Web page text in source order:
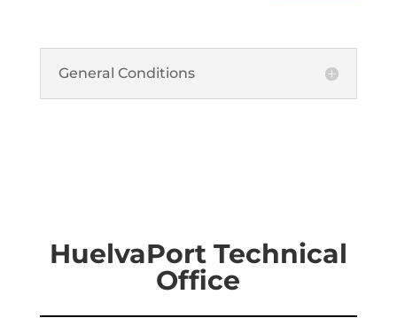
General Conditions
HuelvaPort Technical
Office